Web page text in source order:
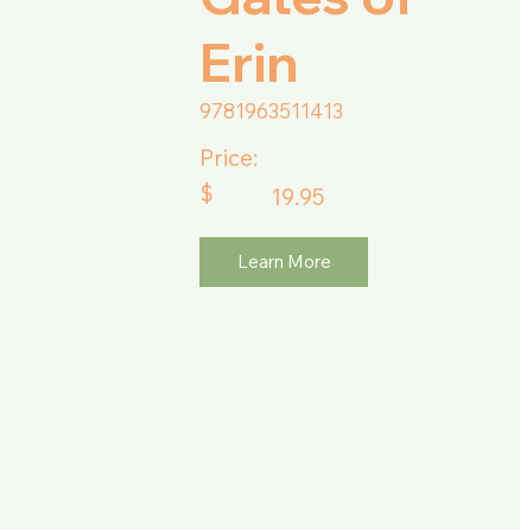
Erin
9781963511413
Price:
$
19.95
Learn More